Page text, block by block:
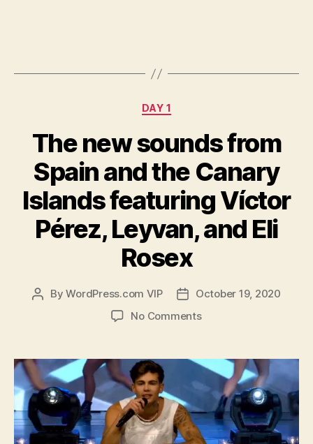
Categories
DAY 1
The new sounds from
Spain and the Canary
Islands featuring Víctor
Pérez, Leyvan, and Eli
Rosex
PostByWordPress.com VIP
PostOctober 19, 2020
No Commentson
sounds
from
Spain
and
the
Canary